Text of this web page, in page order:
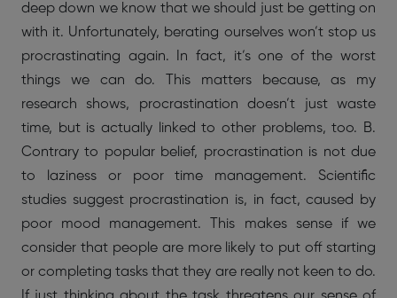
deep down we know that we should just be getting on
with it. Unfortunately, berating ourselves won’t stop us
procrastinating again. In fact, it’s one of the worst
things we can do. This matters because, as my
research shows, procrastination doesn’t just waste
time, but is actually linked to other problems, too. B.
Contrary to popular belief, procrastination is not due
to laziness or poor time management. Scientific
studies suggest procrastination is, in fact, caused by
poor mood management. This makes sense if we
consider that people are more likely to put off starting
or completing tasks that they are really not keen to do.